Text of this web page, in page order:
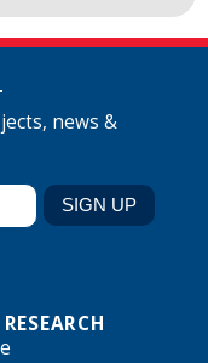
news &